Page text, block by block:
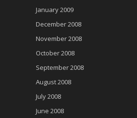
January 2009
December 2008
November 2008
October 2008
September 2008
August 2008
July 2008
June 2008